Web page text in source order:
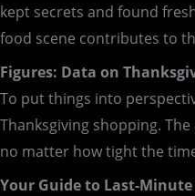
kept secrets and found
food scene contributes to
Figures: Data on
To put things into
Thanksgiving shopping.
no matter how tight the
Your Guide to Last-